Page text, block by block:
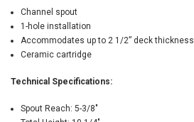
Channel spout
1-hole installation
Accommodates up to 2 1/2” deck thickness
Ceramic cartridge
Technical Specifications:
Spout Reach: 5-3/8"